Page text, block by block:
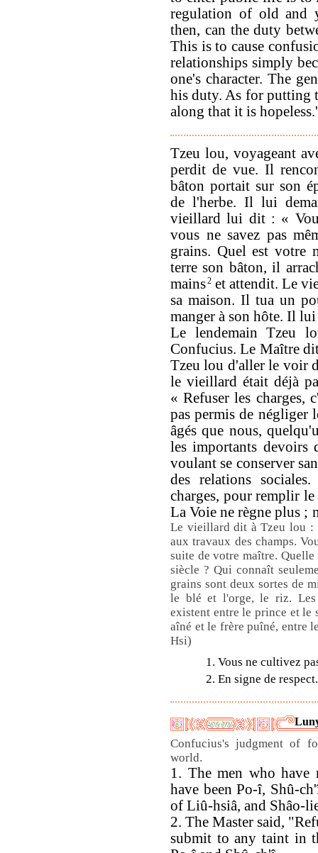
regulation of old and
then, can the duty
This is to cause
relationships simply
one's character. The
his duty. As for putting
along that it is hopeless.'
Tzeu lou, voyageant
perdit de vue. Il
bâton portait sur son
de l'herbe. Il lui
vieillard lui dit : «
vous ne savez pas
grains. Quel est votre
terre son bâton, il
mains2 et attendit. Le
sa maison. Il tua un
manger à son hôte. Il
Le lendemain Tzeu
Confucius. Le Maître
Tzeu lou d'aller le voir
le vieillard était déjà
« Refuser les charges,
pas permis de négliger
âgés que nous,
les importants devoirs
voulant se conserver
des relations
charges, pour remplir
La Voie ne règne plus ;
Le vieillard dit à Tzeu lou :
aux travaux des champs.
suite de votre maître.
siècle ? Qui connaît
grains sont deux sortes de
le blé et l'orge, le riz. Les
existent entre le prince et le
aîné et le frère puîné, entre
Hsi)
1. Vous ne cultivez
2. En signe de respect.
Confucius's judgment of
world.
1. The men who
have been Po-î, Shû-
of Liû-hsiâ, and Shâo-
2. The Master said,
submit to any taint in